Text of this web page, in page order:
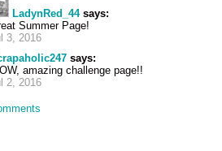
LadynRed_44says:
Summer Page!
3, 2016
says:
amazing challenge page!!
2, 2016